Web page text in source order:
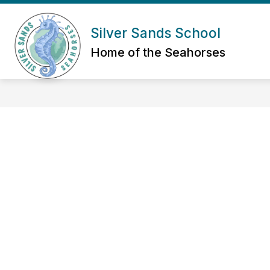
Skip
content
Silver Sands School
Home of the Seahorses
ABOUT US Show submenu for
ADMIN/STAFF